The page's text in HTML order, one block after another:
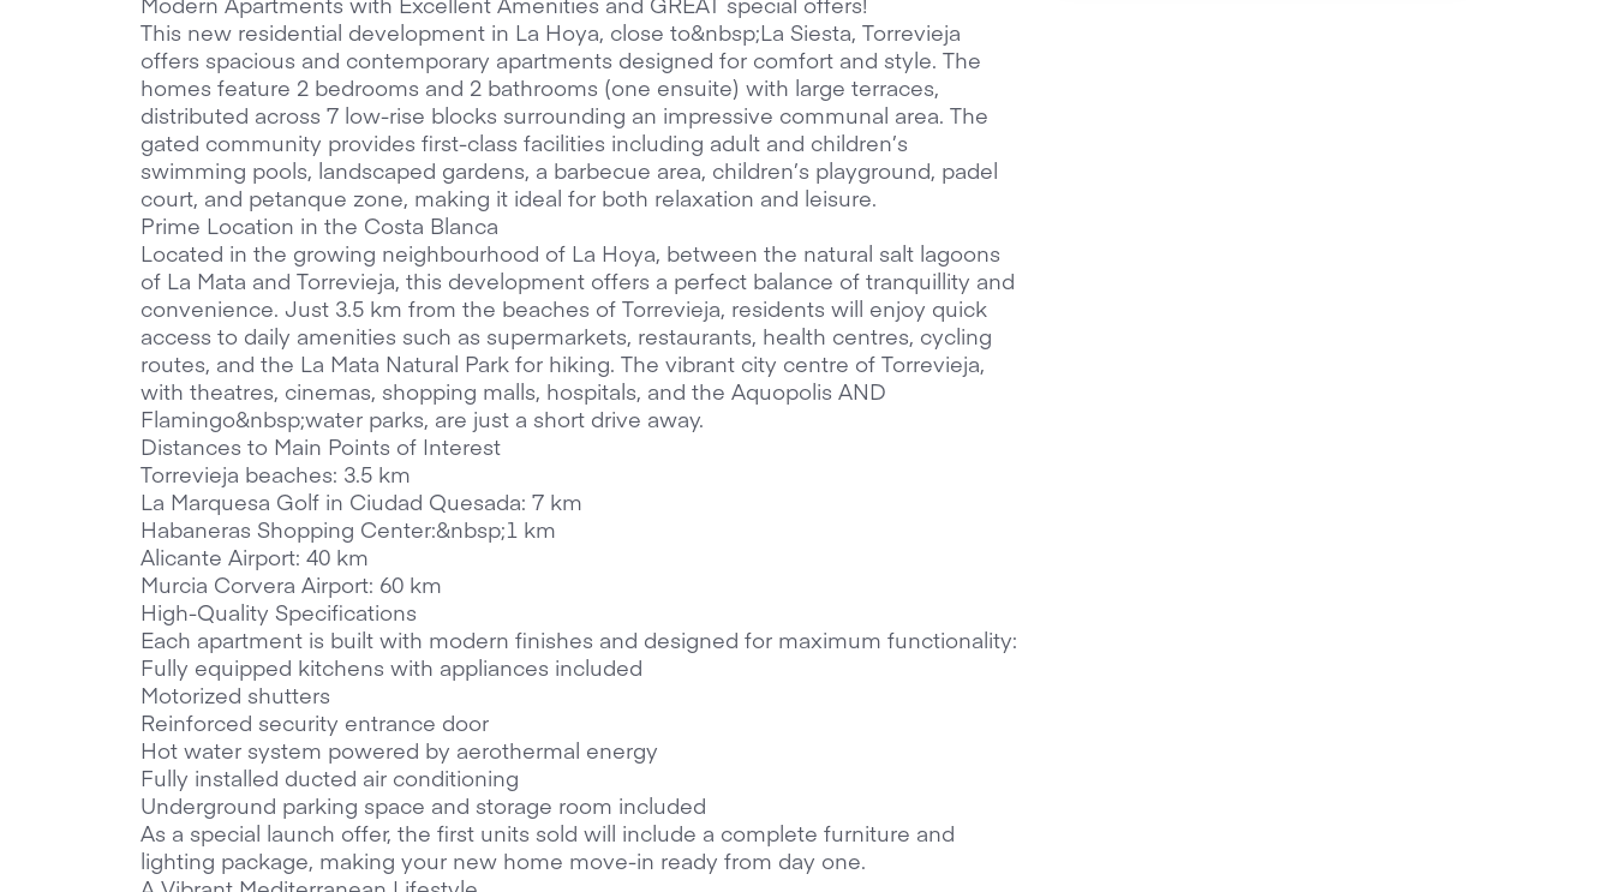
This new residential development in La Hoya, close to&nbsp;La Siesta, Torrevieja
offers spacious and contemporary apartments designed for comfort and style. The
homes feature 2 bedrooms and 2 bathrooms (one ensuite) with large terraces,
distributed across 7 low-rise blocks surrounding an impressive communal area. The
gated community provides first-class facilities including adult and children’s
swimming pools, landscaped gardens, a barbecue area, children’s playground, padel
court, and petanque zone, making it ideal for both relaxation and leisure.
Prime Location in the Costa Blanca
Located in the growing neighbourhood of La Hoya, between the natural salt lagoons
of La Mata and Torrevieja, this development offers a perfect balance of tranquillity and
convenience. Just 3.5 km from the beaches of Torrevieja, residents will enjoy quick
access to daily amenities such as supermarkets, restaurants, health centres, cycling
routes, and the La Mata Natural Park for hiking. The vibrant city centre of Torrevieja,
with theatres, cinemas, shopping malls, hospitals, and the Aquopolis AND
Flamingo&nbsp;water parks, are just a short drive away.
Distances to Main Points of Interest
Torrevieja beaches: 3.5 km
La Marquesa Golf in Ciudad Quesada: 7 km
Habaneras Shopping Center:&nbsp;1 km
Alicante Airport: 40 km
Murcia Corvera Airport: 60 km
High-Quality Specifications
Each apartment is built with modern finishes and designed for maximum functionality:
Fully equipped kitchens with appliances included
Motorized shutters
Reinforced security entrance door
Hot water system powered by aerothermal energy
Fully installed ducted air conditioning
Underground parking space and storage room included
As a special launch offer, the first units sold will include a complete furniture and
lighting package, making your new home move-in ready from day one.